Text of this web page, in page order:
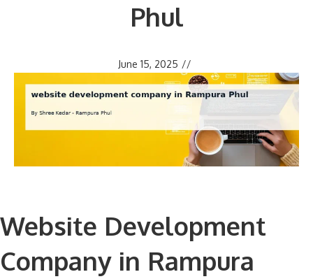
Phul
June 15, 2025 //
Website Development
Company in Rampura